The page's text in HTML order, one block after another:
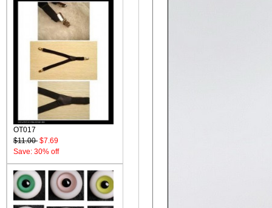
OT017
$11.00 $7.69
Save: 30% off